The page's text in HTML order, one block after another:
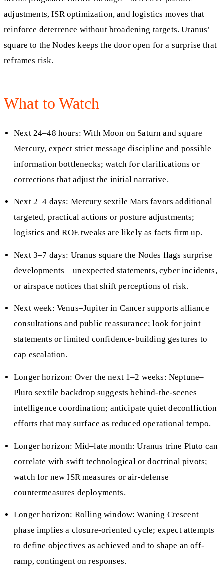
adjustments, ISR optimization, and logistics moves that
reinforce deterrence without broadening targets. Uranus’
square to the Nodes keeps the door open for a surprise that
reframes risk.
What to Watch
Next 24–48 hours: With Moon on Saturn and square
Mercury, expect strict message discipline and possible
information bottlenecks; watch for clarifications or
corrections that adjust the initial narrative.
Next 2–4 days: Mercury sextile Mars favors additional
targeted, practical actions or posture adjustments;
logistics and ROE tweaks are likely as facts firm up.
Next 3–7 days: Uranus square the Nodes flags surprise
developments—unexpected statements, cyber incidents,
or airspace notices that shift perceptions of risk.
Next week: Venus–Jupiter in Cancer supports alliance
consultations and public reassurance; look for joint
statements or limited confidence-building gestures to
cap escalation.
Longer horizon: Over the next 1–2 weeks: Neptune–
Pluto sextile backdrop suggests behind-the-scenes
intelligence coordination; anticipate quiet deconfliction
efforts that may surface as reduced operational tempo.
Longer horizon: Mid–late month: Uranus trine Pluto can
correlate with swift technological or doctrinal pivots;
watch for new ISR measures or air-defense
countermeasures deployments.
Longer horizon: Rolling window: Waning Crescent
phase implies a closure-oriented cycle; expect attempts
to define objectives as achieved and to shape an off-
ramp, contingent on responses.